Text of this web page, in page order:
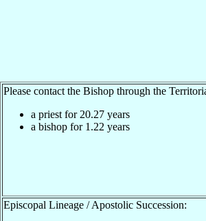
Please contact the Bishop through the
a priest for 20.27 years
a bishop for 1.22 years
Episcopal Lineage / Apostolic Succession: